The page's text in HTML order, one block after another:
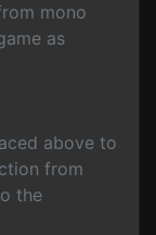
mono
as
above to
from
the